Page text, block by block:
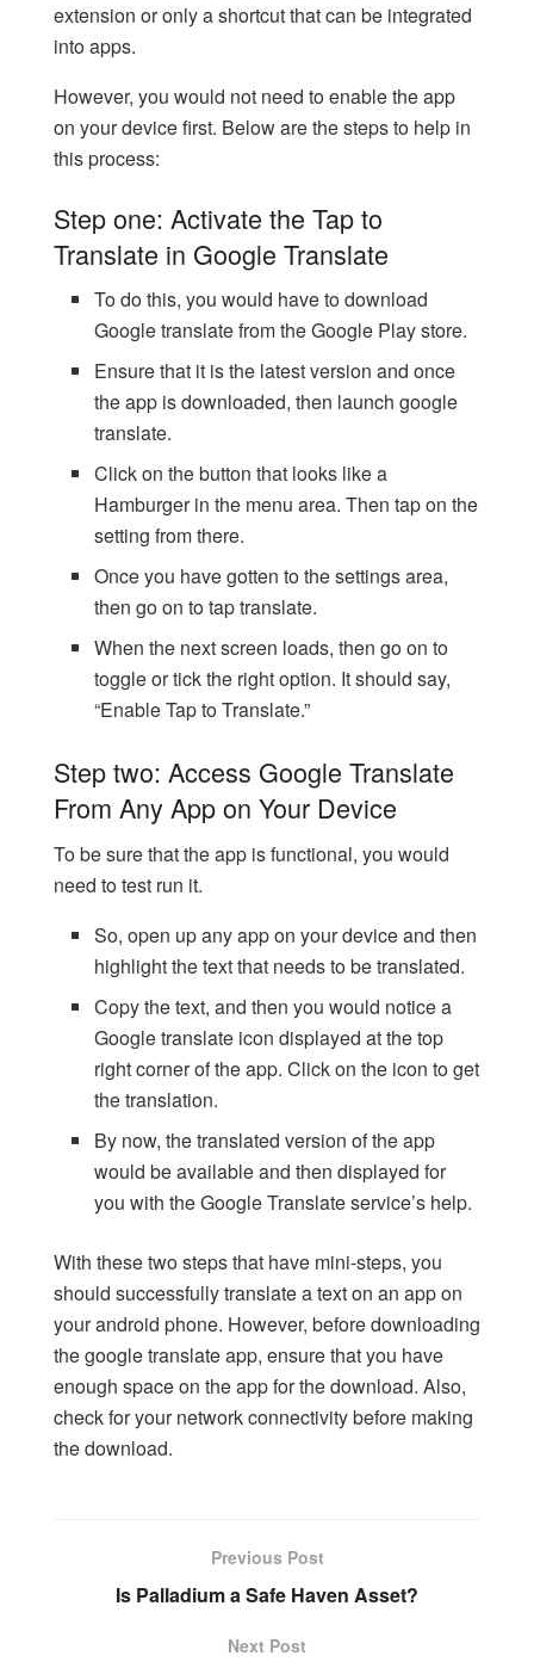
extension or only a shortcut that can be integrated
into apps.
However, you would not need to enable the app
on your device first. Below are the steps to help in
this process:
Step one: Activate the Tap to
Translate in Google Translate
To do this, you would have to download
Google translate from the Google Play store.
Ensure that it is the latest version and once
the app is downloaded, then launch google
translate.
Click on the button that looks like a
Hamburger in the menu area. Then tap on the
setting from there.
Once you have gotten to the settings area,
then go on to tap translate.
When the next screen loads, then go on to
toggle or tick the right option. It should say,
“Enable Tap to Translate.”
Step two: Access Google Translate
From Any App on Your Device
To be sure that the app is functional, you would
need to test run it.
So, open up any app on your device and then
highlight the text that needs to be translated.
Copy the text, and then you would notice a
Google translate icon displayed at the top
right corner of the app. Click on the icon to get
the translation.
By now, the translated version of the app
would be available and then displayed for
you with the Google Translate service’s help.
With these two steps that have mini-steps, you
should successfully translate a text on an app on
your android phone. However, before downloading
the google translate app, ensure that you have
enough space on the app for the download. Also,
check for your network connectivity before making
the download.
Previous Post
Is Palladium a Safe Haven Asset?
Next Post